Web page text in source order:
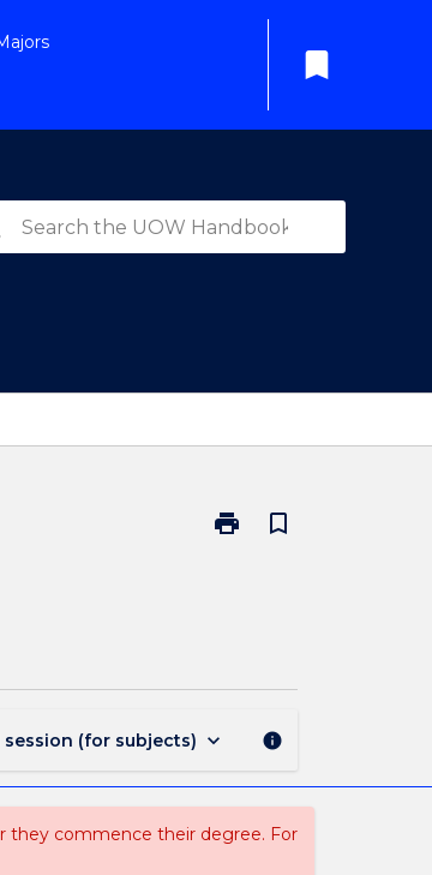
bookmark
print
Print
bookmark_border
(for subjects) keyboard_arrow_down info
they commence their degree. For